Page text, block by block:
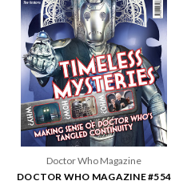
Doctor Who Magazine
DOCTOR WHO MAGAZINE #554